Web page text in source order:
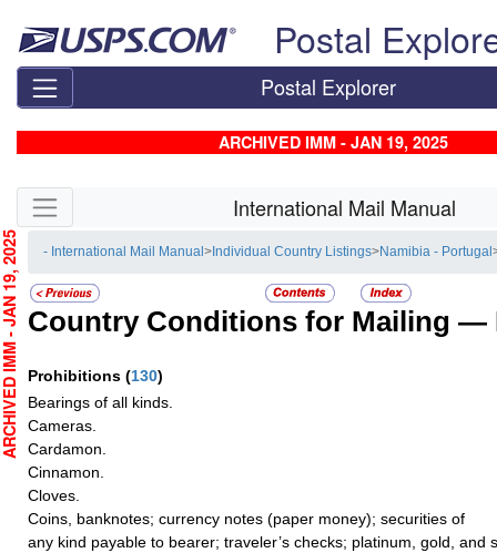
Postal
Postal Explorer
ARCHIVED IMM - JAN 19, 2025
Skip side navigation International Mail Manual
- International Mail Manual> Individual Country Listings>Namibia - Portugal
Country Conditions for Mailing —
Prohibitions (130)
Bearings of all kinds.
Cameras.
Cardamon.
Cinnamon.
Cloves.
Coins, banknotes; currency notes (paper money); securities of
any kind payable to bearer; traveler’s checks; platinum, gold, and
- JAN 19, 2025